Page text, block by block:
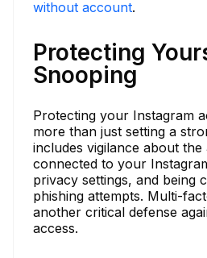
without account.
Protecting
Snooping
Protecting your Instagram
more than just setting a
includes vigilance about the
connected to your
privacy settings, and being
phishing attempts. Multi-
another critical defense
access.